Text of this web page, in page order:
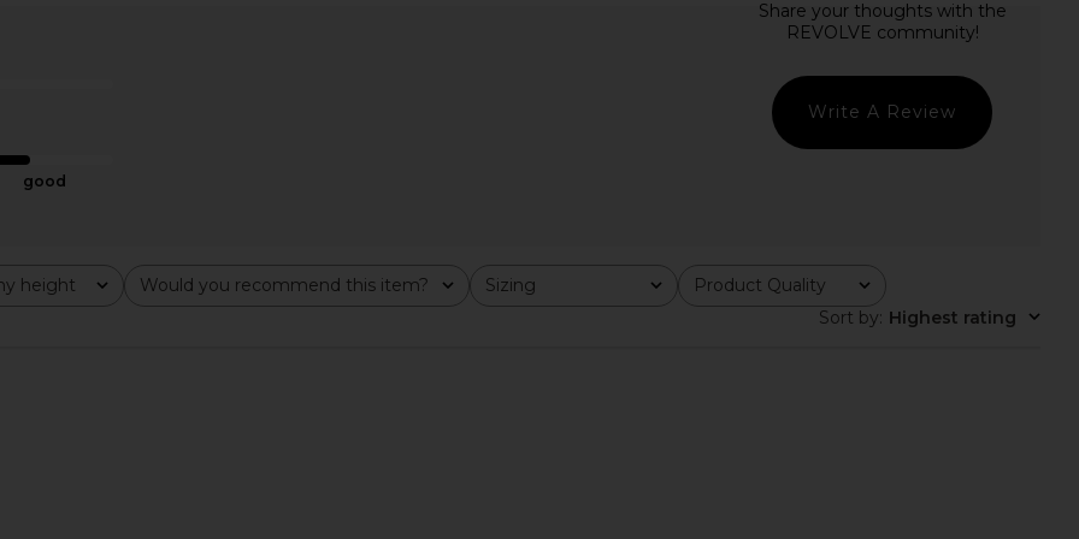
SNDYS Oskar Mini Dress in Lemon
SNDYS
good
Write A Review
height Would you recommend this item?
All Sizing
All Product Quality
All
Sort by: Highest rating